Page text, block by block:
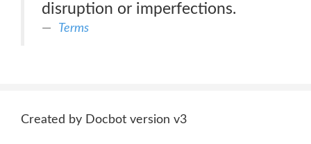
disruption or imperfections.
Terms
Created by Docbot version v3